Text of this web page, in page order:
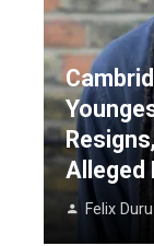
Alleged
Felix